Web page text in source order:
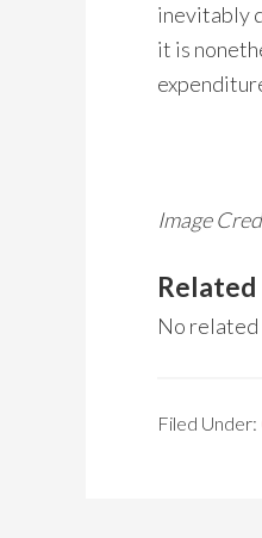
inevitably
it is
Image
Related
No related
Filed Under: